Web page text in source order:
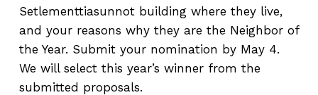
Setlementtiasunnot building where they live,
and your reasons why they are the Neighbor of
the Year. Submit your nomination by May 4.
We will select this year’s winner from the
submitted proposals.